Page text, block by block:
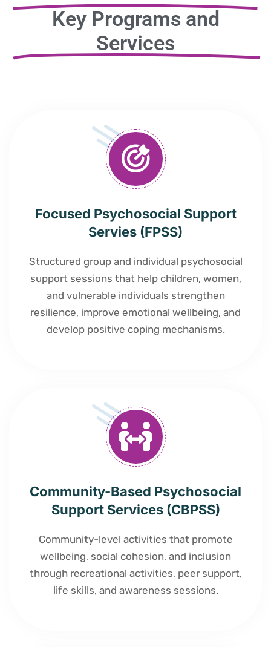
Key Programs and
Services
Focused Psychosocial Support
Servies (FPSS)
Structured group and individual psychosocial
support sessions that help children, women,
and vulnerable individuals strengthen
resilience, improve emotional wellbeing, and
develop positive coping mechanisms.
Community-Based Psychosocial
Support Services (CBPSS)
Community-level activities that promote
wellbeing, social cohesion, and inclusion
through recreational activities, peer support,
life skills, and awareness sessions.